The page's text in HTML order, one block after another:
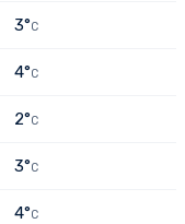
3°C
4°C
2°C
3°C
4°C